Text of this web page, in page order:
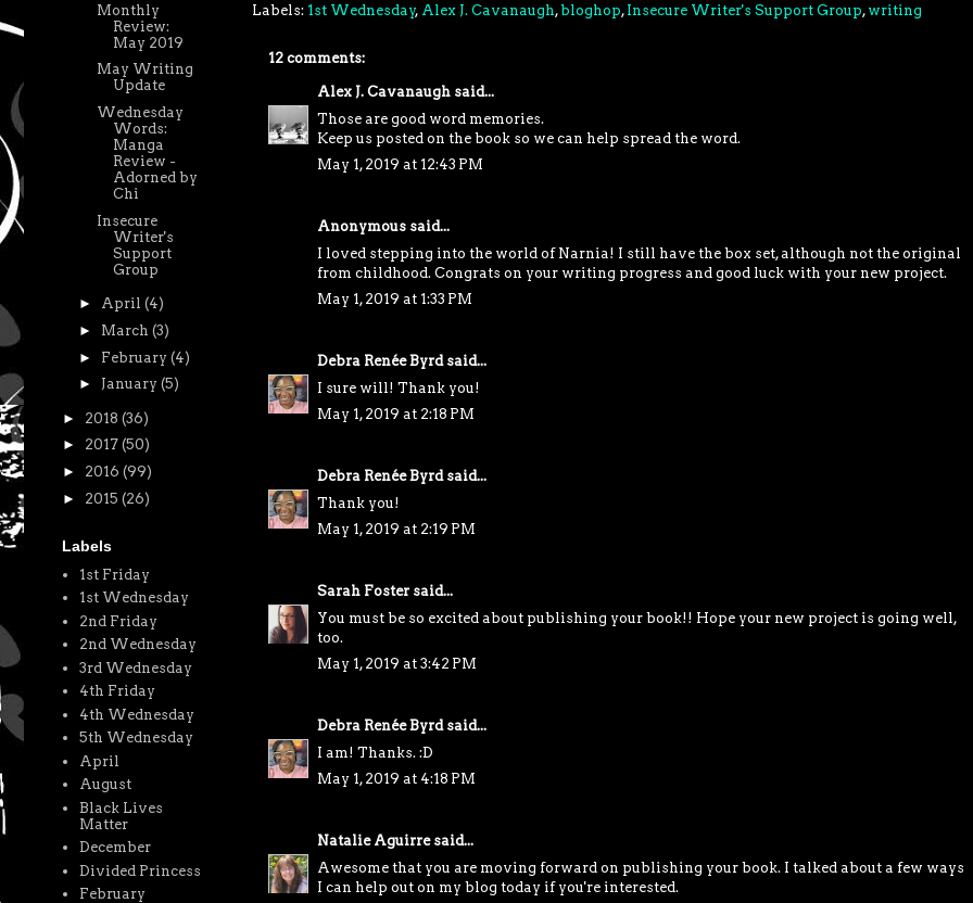
Labels: 1st Wednesday, Alex J. Cavanaugh,bloghop, Insecure Writer's Support Group, writing
12 comments:
Alex J. Cavanaughsaid...
Those are good word memories.
Keep us posted on the book so we can help spread the word.
May 1, 2019 at 12:43 PM
Anonymous said...
I loved stepping into the world of Narnia! I still have the box set, although not the original
from childhood. Congrats on your writing progress and good luck with your new project.
May 1, 2019 at 1:33 PM
Debra Renée Byrdsaid...
I sure will! Thank you!
May 1, 2019 at 2:18 PM
Debra Renée Byrdsaid...
Thank you!
May 1, 2019 at 2:19 PM
Sarah Fostersaid...
You must be so excited about publishing your book!! Hope your new project is going well,
too.
May 1, 2019 at 3:42 PM
Debra Renée Byrdsaid...
I am! Thanks. :D
May 1, 2019 at 4:18 PM
Natalie Aguirresaid...
Awesome that you are moving forward on publishing your book. I talked about a few ways
I can help out on my blog today if you're interested.
Monthly
Review:
May 2019
May Writing
Update
Wednesday
Words:
Manga
Review -
Adorned by
Chi
Insecure
Writer's
Support
Group
► April(4)
► March(3)
► February(4)
► January(5)
► 2018 (36)
► 2017 (50)
► 2016 (99)
► 2015 (26)
Labels
1st Friday
1st Wednesday
2nd Friday
2nd Wednesday
3rd Wednesday
4th Friday
4th Wednesday
5th Wednesday
April
August
Black Lives
Matter
December
Divided Princess
February